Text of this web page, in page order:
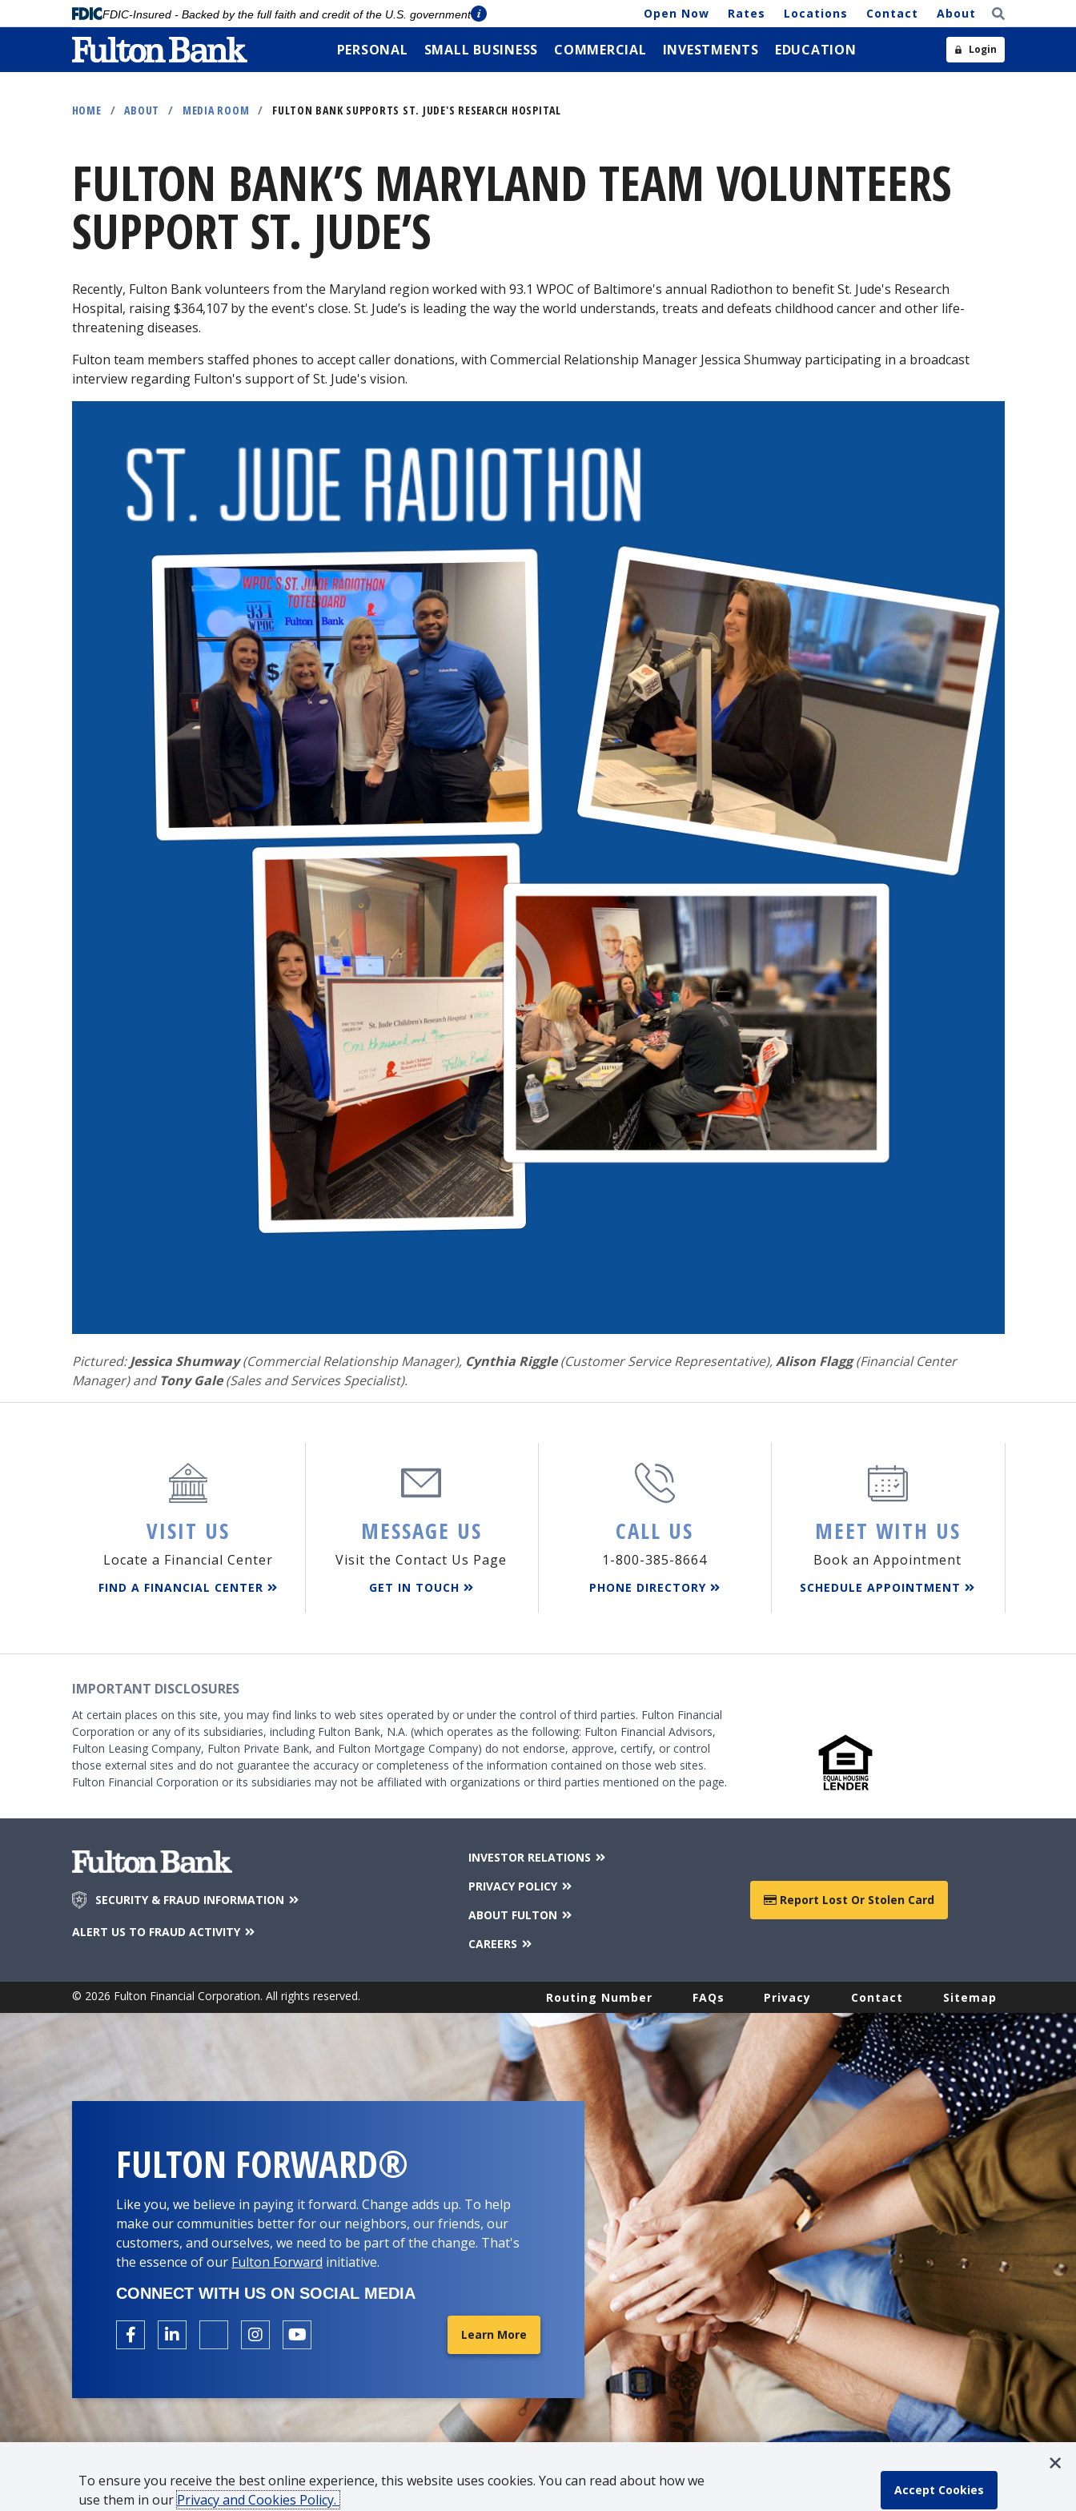
FDIC-Insured - Backed by the full faith and credit of the U.S. government Open Now Rates Locations Contact About
PERSONAL SMALL BUSINESS COMMERCIAL INVESTMENTS EDUCATION Login
HOME / ABOUT / MEDIA ROOM / FULTON BANK SUPPORTS ST. JUDE'S RESEARCH HOSPITAL
FULTON BANK’S MARYLAND TEAM VOLUNTEERS
SUPPORT ST. JUDE’S
Recently, Fulton Bank volunteers from the Maryland region worked with 93.1 WPOC of Baltimore's annual Radiothon to benefit St. Jude's Research
Hospital, raising $364,107 by the event's close. St. Jude’s is leading the way the world understands, treats and defeats childhood cancer and other life-
threatening diseases.
Fulton team members staffed phones to accept caller donations, with Commercial Relationship Manager Jessica Shumway participating in a broadcast
interview regarding Fulton's support of St. Jude's vision.
Pictured:Jessica Shumway(Commercial Relationship Manager), Cynthia Riggle(Customer Service Representative),Alison Flagg(Financial Center
Manager) andTony Gale(Sales and Services Specialist).
VISIT US
Locate a Financial Center
FIND A FINANCIAL CENTER
MESSAGE US
Visit the Contact Us Page
GET IN TOUCH
CALL US
1-800-385-8664
PHONE DIRECTORY
MEET WITH US
Book an Appointment
SCHEDULE APPOINTMENT
IMPORTANT DISCLOSURES
At certain places on this site, you may find links to web sites operated by or under the control of third parties. Fulton Financial
Corporation or any of its subsidiaries, including Fulton Bank, N.A. (which operates as the following: Fulton Financial Advisors,
Fulton Leasing Company, Fulton Private Bank, and Fulton Mortgage Company) do not endorse, approve, certify, or control
those external sites and do not guarantee the accuracy or completeness of the information contained on those web sites.
Fulton Financial Corporation or its subsidiaries may not be affiliated with organizations or third parties mentioned on the page.
SECURITY & FRAUD INFORMATION
ALERT US TO FRAUD ACTIVITY
INVESTOR RELATIONS
PRIVACY POLICY
ABOUT FULTON
CAREERS
Report Lost Or Stolen Card
© 2026 Fulton Financial Corporation. All rights reserved. Routing Number FAQs Privacy Contact Sitemap
FULTON FORWARD®
Like you, we believe in paying it forward. Change adds up. To help
make our communities better for our neighbors, our friends, our
customers, and ourselves, we need to be part of the change. That's
the essence of our Fulton Forward initiative.
CONNECT WITH US ON SOCIAL MEDIA
Learn More
To ensure you receive the best online experience, this website uses cookies. You can read about how we
use them in ourPrivacy and Cookies Policy.